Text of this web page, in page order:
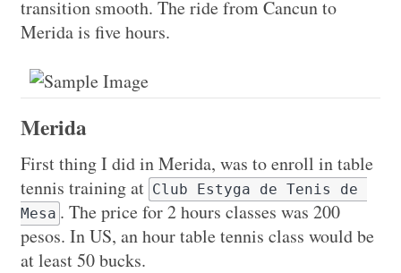
transition smooth. The ride from Cancun to
Merida is five hours.
Merida
First thing I did in Merida, was to enroll in table
tennis training at Club Estyga de Tenis de
Mesa . The price for 2 hours classes was 200
pesos. In US, an hour table tennis class would be
at least 50 bucks.